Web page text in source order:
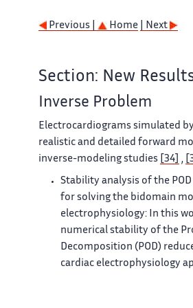
Previous | Home | Next
Section: New
Inverse Problem
Electrocardiograms simulated
realistic and detailed forward
inverse-modeling studies
[34] ,
Stability analysis of the
for solving the bidomain
electrophysiology: In this
numerical stability of the
Decomposition (POD)
cardiac electrophysiology